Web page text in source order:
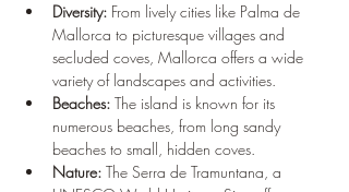
Diversity: From lively cities like Palma de
Mallorca to picturesque villages and
secluded coves, Mallorca offers a wide
variety of landscapes and activities.
Beaches: The island is known for its
numerous beaches, from long sandy
beaches to small, hidden coves.
Nature: The Serra de Tramuntana, a